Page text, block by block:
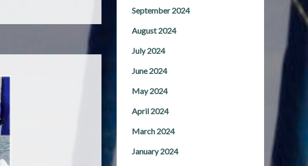
September 2024
August 2024
July 2024
June 2024
May 2024
April 2024
March 2024
January 2024